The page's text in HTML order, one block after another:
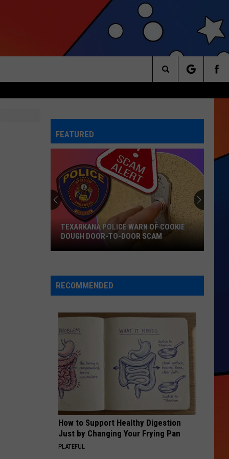
Search
FEATURED
Warn
Of
Dough
Door-
Door
Scam
TEXARKANA POLICE WARN OF COOKIE
DOUGH DOOR-TO-DOOR SCAM
RECOMMENDED
How to Support Healthy Digestion
Just by Changing Your Frying Pan
PLATEFUL